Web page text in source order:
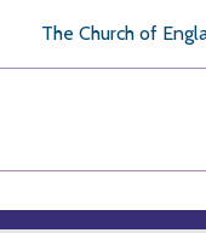
The Church of